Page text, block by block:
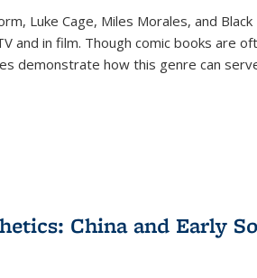
Luke Cage, Miles Morales, and
and in film. Though comic books are
demonstrate how this genre can
China and Early